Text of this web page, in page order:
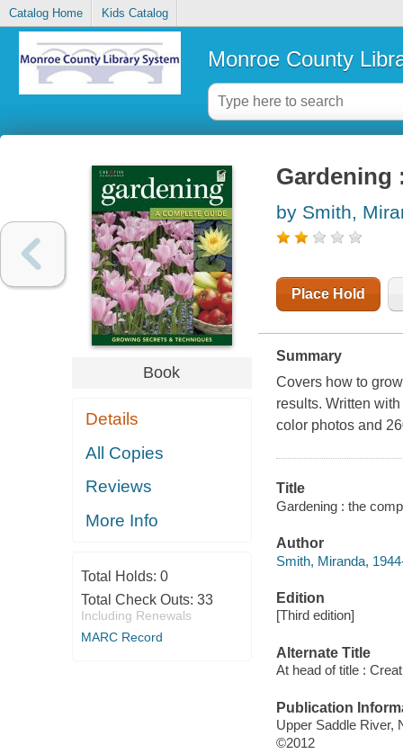
Catalog Home Kids Catalog
Monroe County
Book
Details
All Copies
Reviews
More Info
Total Holds: 0
Total Check Outs: 33
Including Renewals
MARC Record
Gardening
by Smith,
Place Hold
Summary
Covers how to
results. Written
color photos and
Title
Gardening : the
Author
Smith, Miranda,
Edition
[Third edition]
Alternate Title
At head of title :
Publication
Upper Saddle River,
©2012